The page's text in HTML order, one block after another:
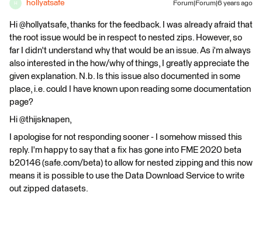
H hollyatsafe Forum|Forum|6 years ago
Hi @hollyatsafe, thanks for the feedback. I was already afraid that
the root issue would be in respect to nested zips. However, so
far I didn't understand why that would be an issue. As i'm always
also interested in the how/why of things, I greatly appreciate the
given explanation. N.b. Is this issue also documented in some
place, i.e. could I have known upon reading some documentation
page?
Hi @thijsknapen,
I apologise for not responding sooner - I somehow missed this
reply. I'm happy to say that a fix has gone into FME 2020 beta
b20146 (safe.com/beta) to allow for nested zipping and this now
means it is possible to use the Data Download Service to write
out zipped datasets.